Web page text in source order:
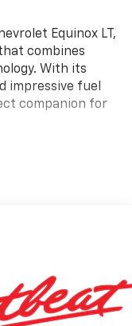
Equinox LT,
combines
With its
impressive fuel
companion for